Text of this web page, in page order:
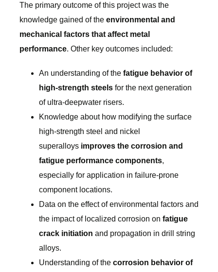
The primary outcome of this project was the
knowledge gained of the environmental and
mechanical factors that affect metal
performance. Other key outcomes included:
An understanding of the fatigue behavior of
high-strength steels for the next generation
of ultra-deepwater risers.
Knowledge about how modifying the surface
high-strength steel and nickel
superalloys improves the corrosion and
fatigue performance components,
especially for application in failure-prone
component locations.
Data on the effect of environmental factors and
the impact of localized corrosion on fatigue
crack initiation and propagation in drill string
alloys.
Understanding of the corrosion behavior of